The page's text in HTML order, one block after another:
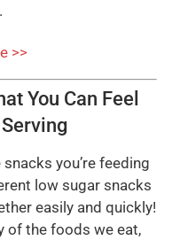
>>
You Can Feel
you’re feeding
low sugar snacks
easily and quickly!
of the foods we eat,